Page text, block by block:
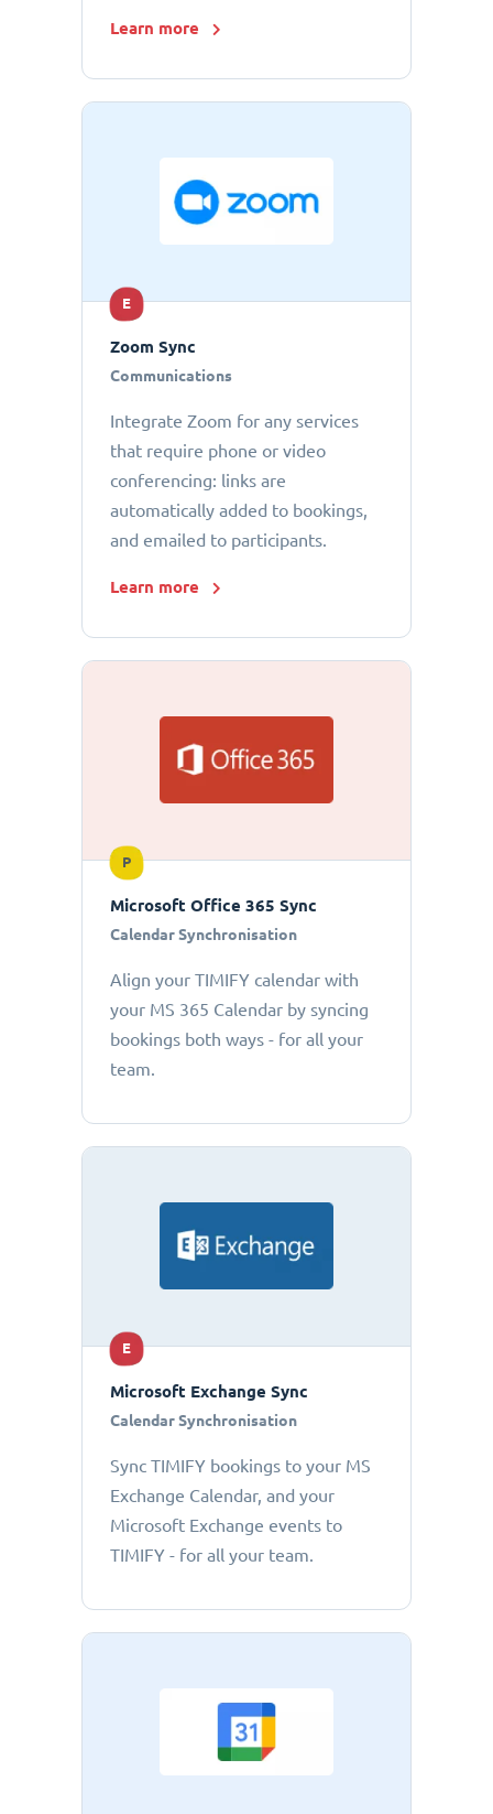
Learn more
E
Zoom Sync
Communications
Integrate Zoom for any services
that require phone or video
conferencing: links are
automatically added to bookings,
and emailed to participants.
Learn more
P
Microsoft Office 365 Sync
Calendar Synchronisation
Align your TIMIFY calendar with
your MS 365 Calendar by syncing
bookings both ways - for all your
team.
E
Microsoft Exchange Sync
Calendar Synchronisation
Sync TIMIFY bookings to your MS
Exchange Calendar, and your
Microsoft Exchange events to
TIMIFY - for all your team.